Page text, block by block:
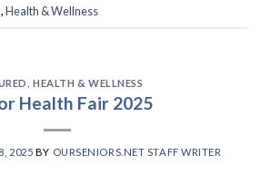
,Health & Wellness
,HEALTH & WELLNESS
Health Fair 2025
2025 BY OURSENIORS.NET STAFF WRITER